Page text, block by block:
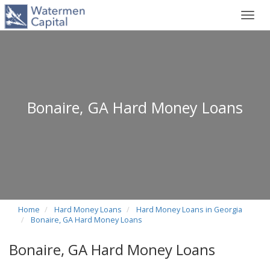
Bonaire, GA Hard Money Loans
Home Hard Money Loans
Hard Money Loans in Georgia
Bonaire, GA Hard Money Loans
Bonaire, GA Hard Money Loans